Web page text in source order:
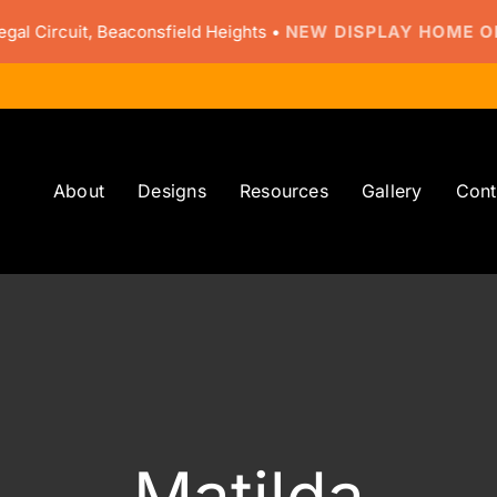
Beaconsfield Heights •NEW DISPLAY HOME OPEN
About Designs Resources Gallery